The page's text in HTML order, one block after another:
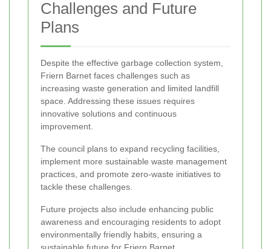
Challenges and Future
Plans
Despite the effective garbage collection system,
Friern Barnet faces challenges such as
increasing waste generation and limited landfill
space. Addressing these issues requires
innovative solutions and continuous
improvement.
The council plans to expand recycling facilities,
implement more sustainable waste management
practices, and promote zero-waste initiatives to
tackle these challenges.
Future projects also include enhancing public
awareness and encouraging residents to adopt
environmentally friendly habits, ensuring a
sustainable future for Friern Barnet.